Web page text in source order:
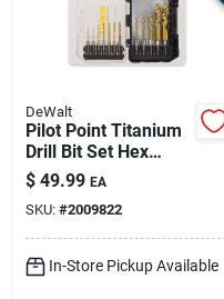
DeWalt
Pilot Point Titanium
Drill Bit Set Hex
Shank 12 Piece
$ 49.99 EA
SKU: #2009822
In-Store Pickup Available